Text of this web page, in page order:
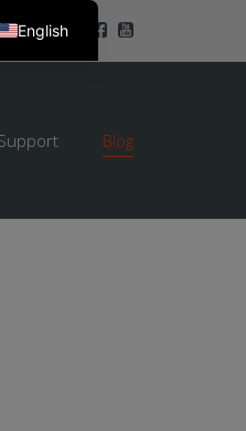
Blog
English